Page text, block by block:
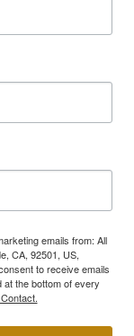
emails from: All
CA, 92501, US,
to receive emails
the bottom of every